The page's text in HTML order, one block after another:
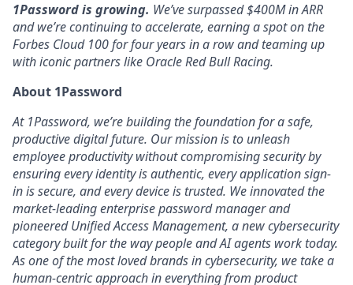
1Password is growing. We’ve surpassed $400M in ARR
and we’re continuing to accelerate, earning a spot on the
Forbes Cloud 100 for four years in a row and teaming up
with iconic partners like Oracle Red Bull Racing.
About 1Password
At 1Password, we’re building the foundation for a safe,
productive digital future. Our mission is to unleash
employee productivity without compromising security by
ensuring every identity is authentic, every application sign-
in is secure, and every device is trusted. We innovated the
market-leading enterprise password manager and
pioneered Unified Access Management, a new cybersecurity
category built for the way people and AI agents work today.
As one of the most loved brands in cybersecurity, we take a
human-centric approach in everything from product